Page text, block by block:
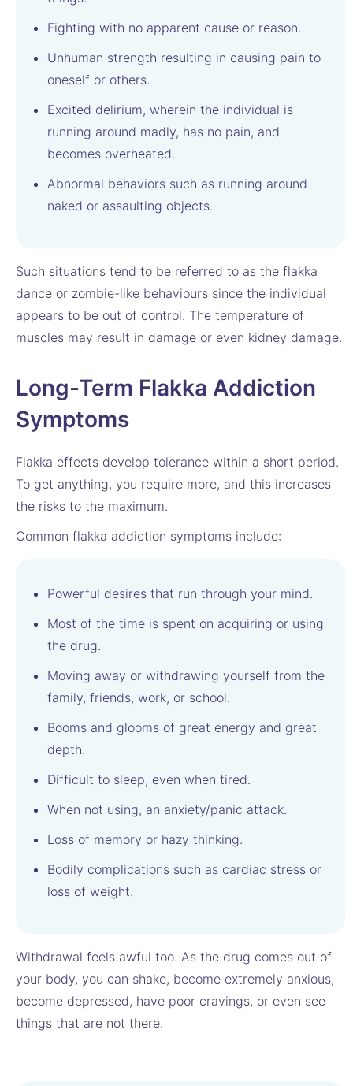
Fighting with no apparent cause or reason.
Unhuman strength resulting in causing pain to
oneself or others.
Excited delirium, wherein the individual is
running around madly, has no pain, and
becomes overheated.
Abnormal behaviors such as running around
naked or assaulting objects.
Such situations tend to be referred to as the flakka
dance or zombie-like behaviours since the individual
appears to be out of control. The temperature of
muscles may result in damage or even kidney damage.
Long-Term Flakka Addiction
Symptoms
Flakka effects develop tolerance within a short period.
To get anything, you require more, and this increases
the risks to the maximum.
Common flakka addiction symptoms include:
Powerful desires that run through your mind.
Most of the time is spent on acquiring or using
the drug.
Moving away or withdrawing yourself from the
family, friends, work, or school.
Booms and glooms of great energy and great
depth.
Difficult to sleep, even when tired.
When not using, an anxiety/panic attack.
Loss of memory or hazy thinking.
Bodily complications such as cardiac stress or
loss of weight.
Withdrawal feels awful too. As the drug comes out of
your body, you can shake, become extremely anxious,
become depressed, have poor cravings, or even see
things that are not there.